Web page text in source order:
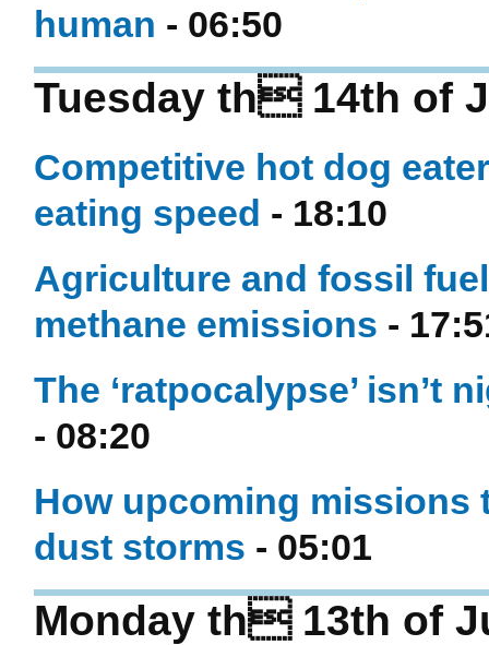
human - 06:50
Tuesday th 14th of
Competitive hot dog
eating speed - 18:10
Agriculture and fossil
methane emissions -
The ‘ratpocalypse’ isn’t
- 08:20
How upcoming missions
dust storms - 05:01
Monday th 13th of